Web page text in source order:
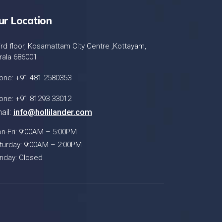
Location
floor, Kosamattam City Centre ,Kottayam,
686001
+91 481 2580353
+91 81293 33012
info@hollilander.com
Fri: 9:00AM – 5:00PM
9:00AM – 2:00PM
Closed